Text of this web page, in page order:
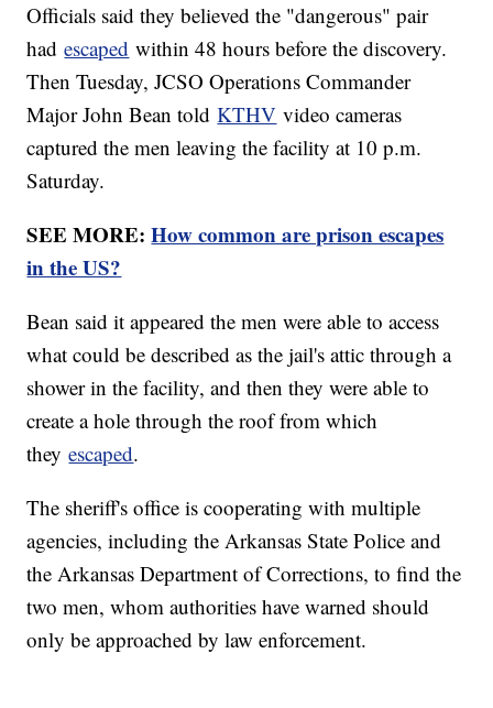
Officials said they believed the "dangerous" pair
hadescaped within 48 hours before the discovery.
Then Tuesday, JCSO Operations Commander
Major John Bean toldKTHV video cameras
captured the men leaving the facility at 10 p.m.
Saturday.
SEE MORE:How common are prison escapes
in the US?
Bean said it appeared the men were able to access
what could be described as the jail's attic through a
shower in the facility, and then they were able to
create a hole through the roof from which
theyescaped.
The sheriff's office is cooperating with multiple
agencies, including the Arkansas State Police and
the Arkansas Department of Corrections, to find the
two men, whom authorities have warned should
only be approached by law enforcement.